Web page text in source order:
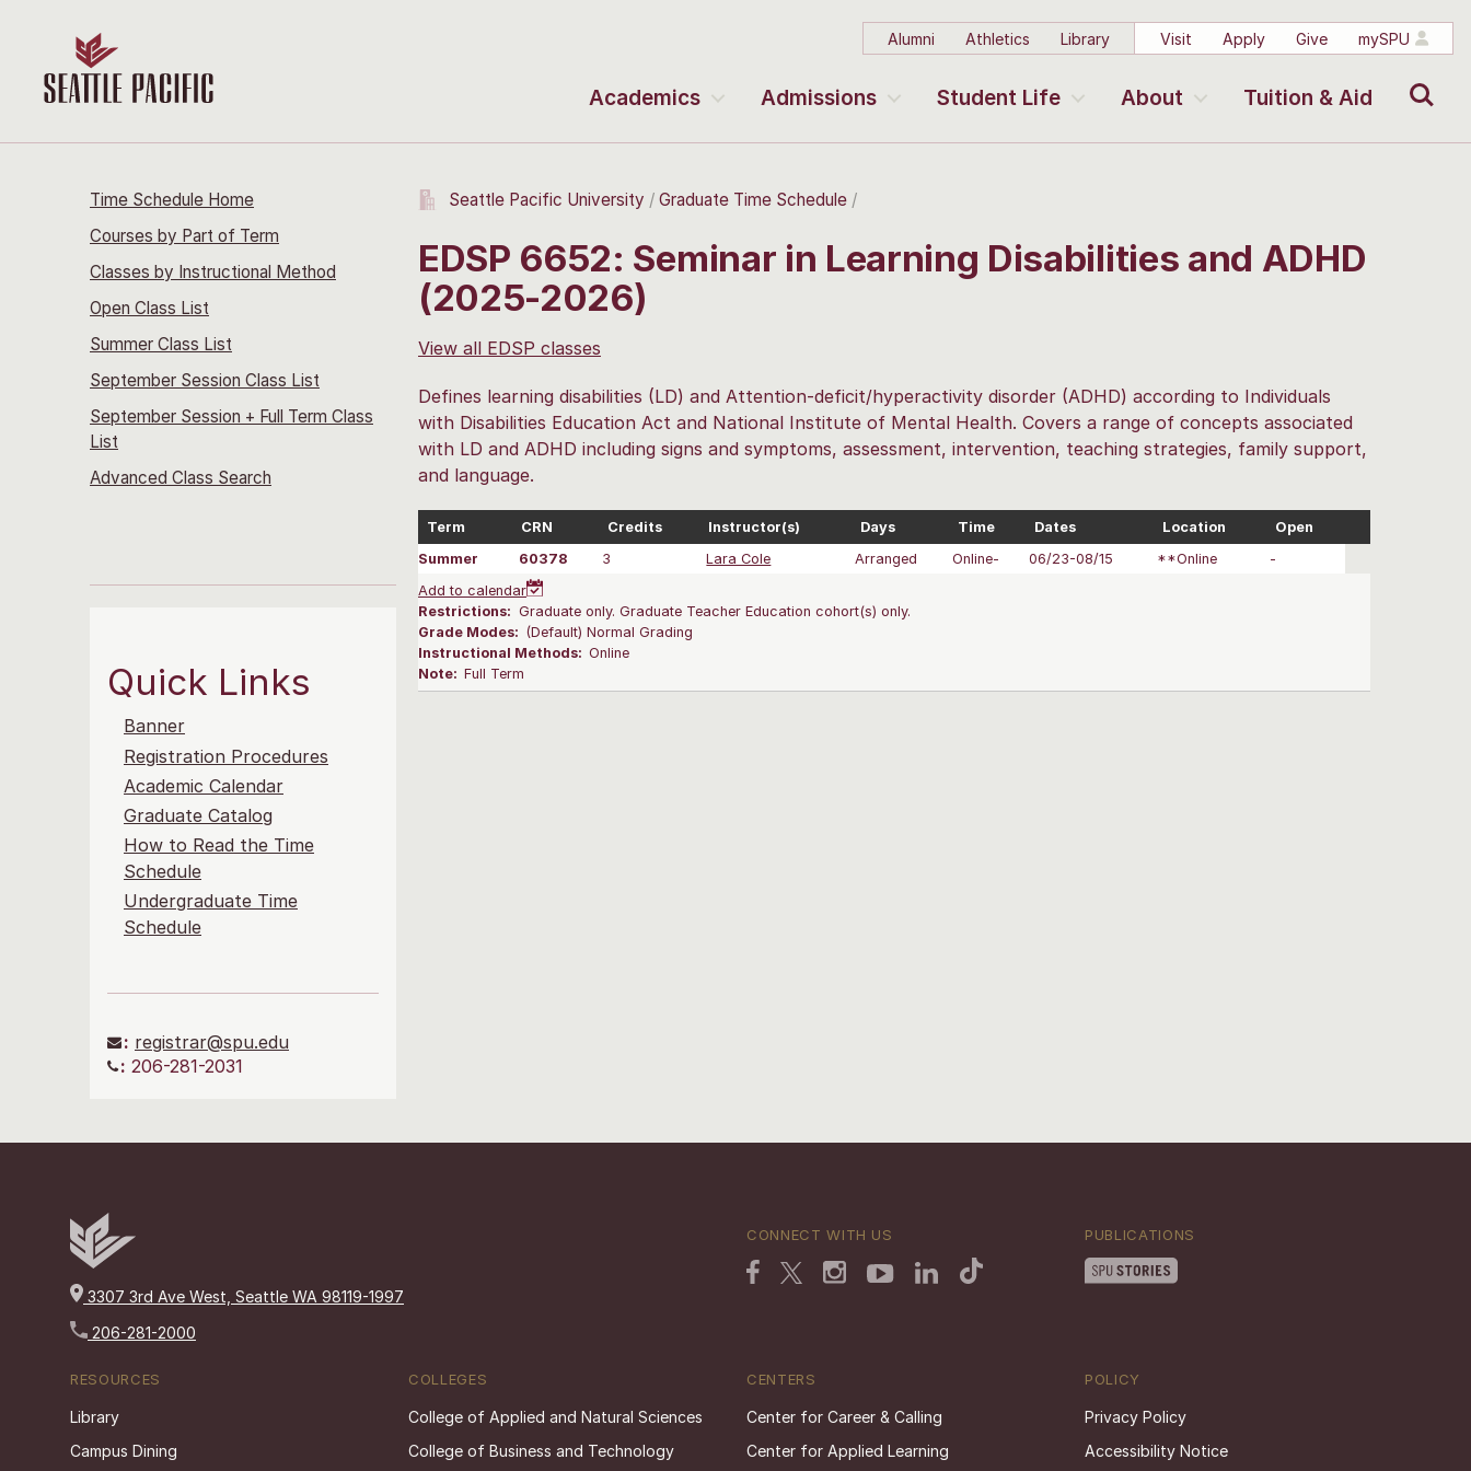
Alumni Athletics Library Visit Apply Give mySPU
Academics Admissions Student Life About Tuition & Aid
Time Schedule Home
Courses by Part of Term
Classes by Instructional Method
Open Class List
Summer Class List
September Session Class List
September Session + Full Term Class
List
Advanced Class Search
Quick Links
Banner
Registration Procedures
Academic Calendar
Graduate Catalog
How to Read the Time
Schedule
Undergraduate Time
Schedule
: registrar@spu.edu
: 206-281-2031
Seattle Pacific University Graduate Time Schedule
EDSP 6652: Seminar in Learning Disabilities and ADHD
(2025-2026)
View all EDSP classes
Defines learning disabilities (LD) and Attention-deficit/hyperactivity disorder (ADHD) according to Individuals
with Disabilities Education Act and National Institute of Mental Health. Covers a range of concepts associated
with LD and ADHD including signs and symptoms, assessment, intervention, teaching strategies, family support,
and language.
Term CRN Credits Instructor(s) Days Time Dates Location
Open
Summer
60378 3 Lara Cole Arranged Online- 06/23-08/15 **Online
-
Add to calendar
Restrictions: Graduate only. Graduate Teacher Education cohort(s) only.
Grade Modes: (Default) Normal Grading
Instructional Methods: Online
Note: Full Term
3307 3rd Ave West, Seattle WA 98119-1997
206-281-2000
CONNECT WITH US PUBLICATIONS
RESOURCES
Library
Campus Dining
COLLEGES
College of Applied and Natural Sciences
College of Business and Technology
CENTERS
Center for Career & Calling
Center for Applied Learning
POLICY
Privacy Policy
Accessibility Notice